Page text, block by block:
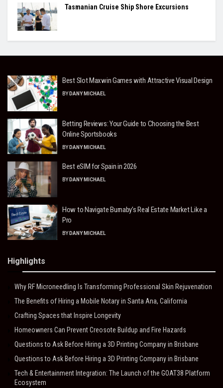
Tasmanian Cruise Ship Shore Excursions
Best Slot Maxwin Games with Attractive Visual Design
BY DANY MICHAEL
Betting Reviews: Your Guide to Choosing the Best
Online Sportsbooks
BY DANY MICHAEL
Best eSIM for Spain in 2026
BY DANY MICHAEL
How to Navigate Burnaby’s Real Estate Market Like a
Pro
BY DANY MICHAEL
Highlights
Why RF Microneedling Is Transforming Professional Skin Rejuvenation
The Benefits of Hiring a Mobile Notary in Santa Ana, California
Crafting Spaces that Inspire Longevity
Homeowners Can Prevent Creosote Buildup and Fire Hazards
Questions to Ask Before Hiring a 3D Printing Company in Brisbane
Questions to Ask Before Hiring a 3D Printing Company in Brisbane
Tech & Entertainment Integration: The Launch of the GOAT38 Platform
Ecosystem